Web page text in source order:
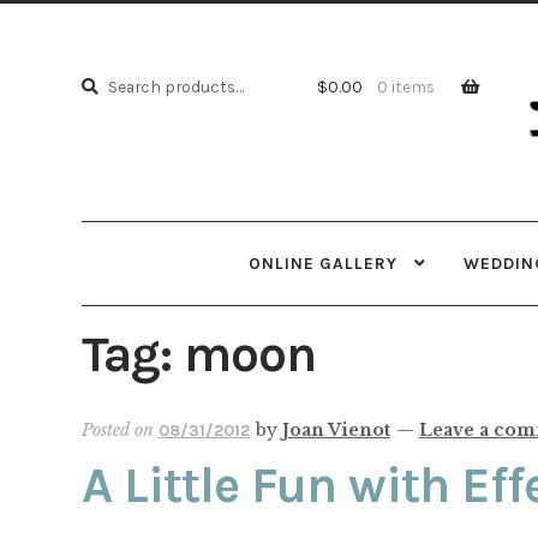
Search
Search
$0.00 0 items
ONLINE GALLERY
Tag: moon
Posted on 08/31/2012 by Joan Vienot — Leave a
A Little Fun with